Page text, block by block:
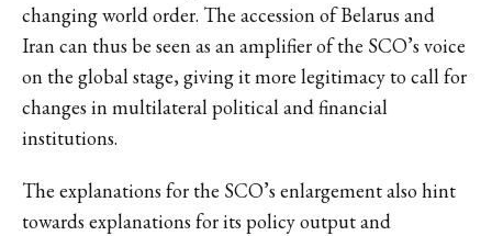
changing world order. The accession of Belarus and
Iran can thus be seen as an amplifier of the SCO’s voice
on the global stage, giving it more legitimacy to call for
changes in multilateral political and financial
institutions.
The explanations for the SCO’s enlargement also hint
towards explanations for its policy output and